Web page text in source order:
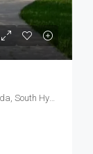
Thummallur, Maheshwaram Mandal, Tukkuguda, South Hyderabad, Hyderabad